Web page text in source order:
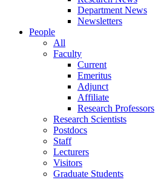
Department News
Newsletters
People
All
Faculty
Current
Emeritus
Adjunct
Affiliate
Research Professors
Research Scientists
Postdocs
Staff
Lecturers
Visitors
Graduate Students